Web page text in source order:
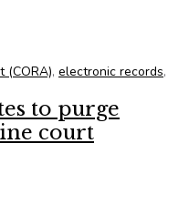
(CORA), electronic records,
to purge
court